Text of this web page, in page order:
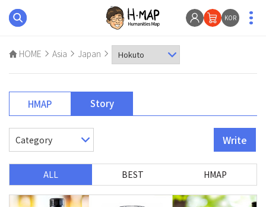
KOR
HOME Asia Japan
HMAP Story
Write
ALL BEST HMAP